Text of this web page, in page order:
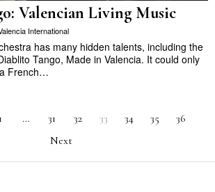
Valencian Living Music
International
has many hidden talents, including the
Tango, Made in Valencia. It could only
French…
… 31 32 33 34 35
36
Next